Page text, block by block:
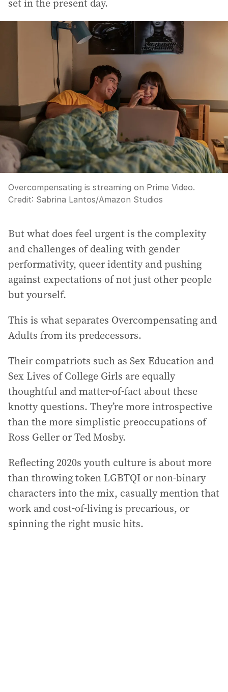
set in the present day.
Overcompensating is streaming on Prime Video.
Credit: Sabrina Lantos/Amazon Studios
But what does feel urgent is the complexity
and challenges of dealing with gender
performativity, queer identity and pushing
against expectations of not just other people
but yourself.
This is what separates Overcompensating and
Adults from its predecessors.
Their compatriots such as Sex Education and
Sex Lives of College Girls are equally
thoughtful and matter-of-fact about these
knotty questions. They’re more introspective
than the more simplistic preoccupations of
Ross Geller or Ted Mosby.
Reflecting 2020s youth culture is about more
than throwing token LGBTQI or non-binary
characters into the mix, casually mention that
work and cost-of-living is precarious, or
spinning the right music hits.